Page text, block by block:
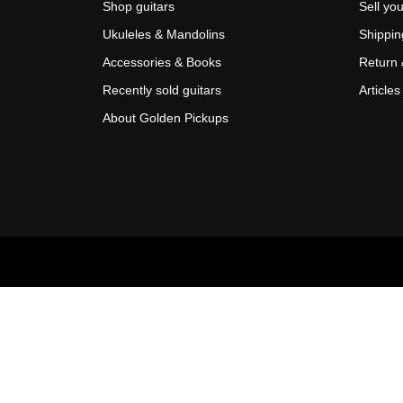
Shop guitars
Ukuleles & Mandolins
Accessories & Books
Recently sold guitars
About Golden Pickups
Sell
Return
Articles